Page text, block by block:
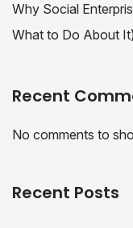
Why Social
What to Do About It)
Recent
No comments to
Recent Posts